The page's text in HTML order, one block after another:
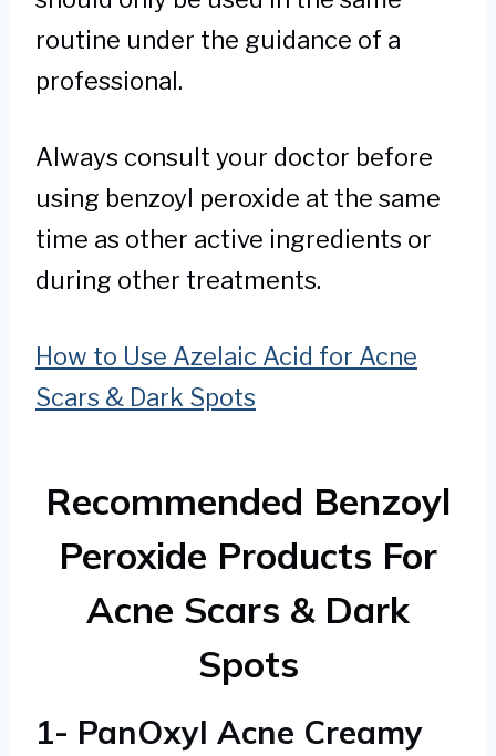
routine under the guidance of a
professional.
Always consult your doctor before
using benzoyl peroxide at the same
time as other active ingredients or
during other treatments.
How to Use Azelaic Acid for Acne
Scars & Dark Spots
Recommended Benzoyl
Peroxide Products For
Acne Scars & Dark
Spots
1- PanOxyl Acne Creamy